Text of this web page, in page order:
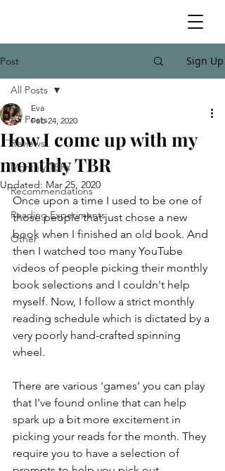
Post Sign Up
All Posts
Reviews
Monthly TBRs
Recommendations
Reading Experiments
Other
All Posts
How I come up with my
monthly TBR
Eva
Feb 24, 2020
Updated: Mar 25, 2020
Once upon a time I used to be one of
those people that just chose a new
book when I finished an old book. And
then I watched too many YouTube
videos of people picking their monthly
book selections and I couldn't help
myself. Now, I follow a strict monthly
reading schedule which is dictated by a
very poorly hand-crafted spinning
wheel.
There are various 'games' you can play
that I've found online that can help
spark up a bit more excitement in
picking your reads for the month. They
require you to have a selection of